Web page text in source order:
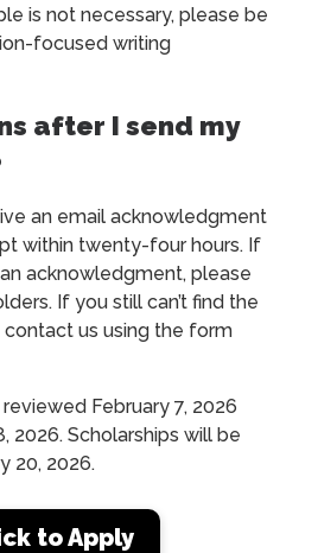
is not necessary, please be
focused writing
after I send my
an email acknowledgment
within twenty-four hours. If
acknowledgment, please
If you still can’t find the
us using the form
February 7, 2026
2026. Scholarships will be
20, 2026.
to Apply